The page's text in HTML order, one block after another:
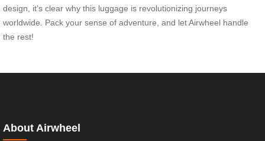
design, it’s clear why this luggage is revolutionizing journeys
worldwide. Pack your sense of adventure, and let Airwheel handle
the rest!
About Airwheel